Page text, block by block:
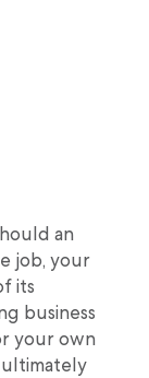
an
job, your
its
business
your own
ultimately